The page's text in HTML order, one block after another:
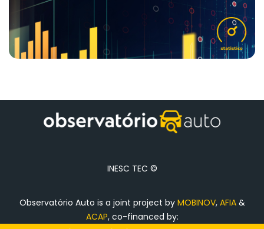
INESC TEC ©
Observatório Auto is a joint project by MOBINOV, AFIA&
ACAP, co-financed by: